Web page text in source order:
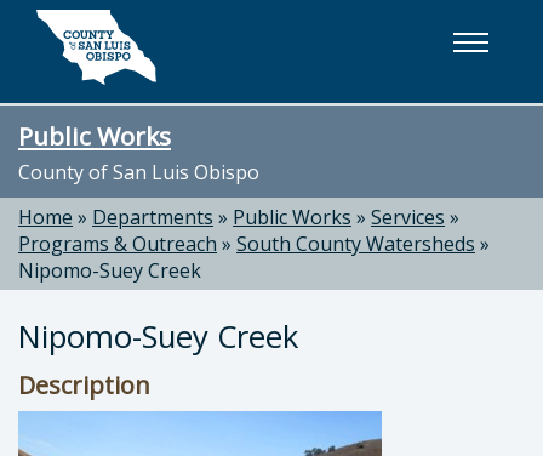
Skip to main content
Public Works
County of San Luis Obispo
Home » Departments » Public Works » Services »
Programs & Outreach » South County Watersheds »
Nipomo-Suey Creek
Nipomo-Suey Creek
Description